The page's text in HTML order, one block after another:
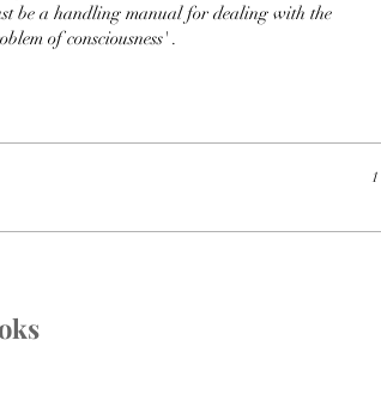
be a handling manual for dealing with the
of consciousness' .
1